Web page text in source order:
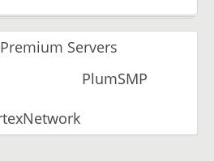
Servers
PlumSMP